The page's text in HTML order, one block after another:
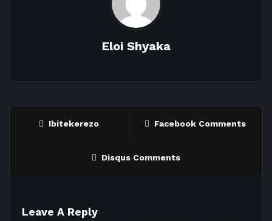
Eloi Shyaka
Ibitekerezo Facebook Comments
Disqus Comments
Leave A Reply